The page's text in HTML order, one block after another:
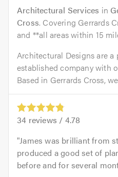
Architectural Services in
Cross. Covering Gerrards
and **all areas within 15
Architectural Designs are a
established company with
Based in Gerrards Cross,
34 reviews / 4.78
James was brilliant from
produced a good set of
before and for several